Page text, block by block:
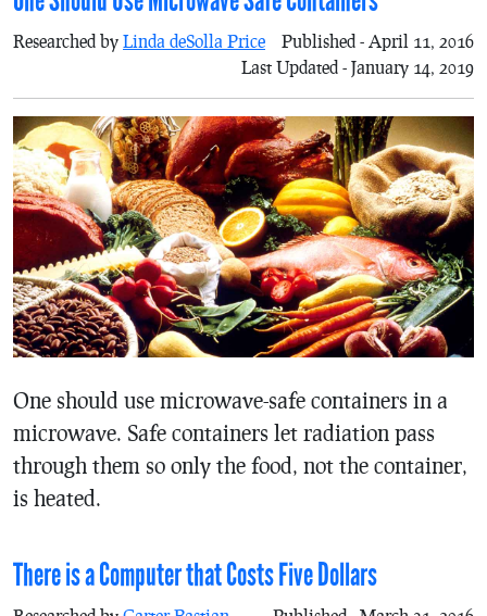
Researched by Linda deSolla Price
Published - April 11, 2016
Last Updated - January 14, 2019
One should use microwave-safe containers in a
microwave. Safe containers let radiation pass
through them so only the food, not the container,
is heated.
There is a Computer that Costs Five Dollars